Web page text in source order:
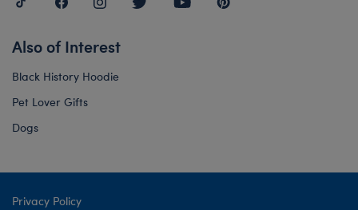
Also of Interest
Black History Hoodie
Pet Lover Gifts
Dogs
Privacy Policy